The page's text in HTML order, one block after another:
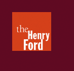
Henry
Ford